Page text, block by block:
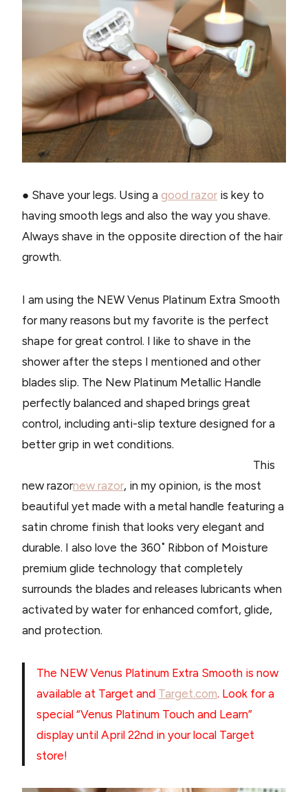
● Shave your legs. Using a good razor is key to
having smooth legs and also the way you shave.
Always shave in the opposite direction of the hair
growth.
I am using the NEW Venus Platinum Extra Smooth
for many reasons but my favorite is the perfect
shape for great control. I like to shave in the
shower after the steps I mentioned and other
blades slip. The New Platinum Metallic Handle
perfectly balanced and shaped brings great
control, including anti-slip texture designed for a
better grip in wet conditions.
This
new razornew razor, in my opinion, is the most
beautiful yet made with a metal handle featuring a
satin chrome finish that looks very elegant and
durable. I also love the 360˚ Ribbon of Moisture
premium glide technology that completely
surrounds the blades and releases lubricants when
activated by water for enhanced comfort, glide,
and protection.
The NEW Venus Platinum Extra Smooth is now
available at Target and Target.com. Look for a
special “Venus Platinum Touch and Learn”
display until April 22nd in your local Target
store!